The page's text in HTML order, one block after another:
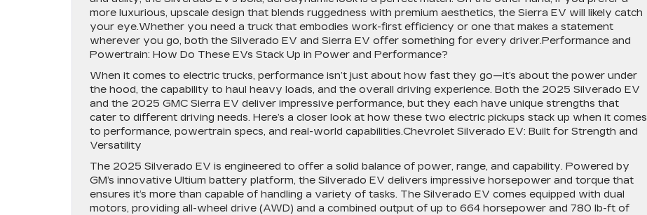
more luxurious, upscale design that blends ruggedness with premium aesthetics, the Sierra EV will likely catch
your eye.Whether you need a truck that embodies work-first efficiency or one that makes a statement
wherever you go, both the Silverado EV and Sierra EV offer something for every driver.Performance and
Powertrain: How Do These EVs Stack Up in Power and Performance?
When it comes to electric trucks, performance isn’t just about how fast they go—it’s about the power under
the hood, the capability to haul heavy loads, and the overall driving experience. Both the 2025 Silverado EV
and the 2025 GMC Sierra EV deliver impressive performance, but they each have unique strengths that
cater to different driving needs. Here’s a closer look at how these two electric pickups stack up when it comes
to performance, powertrain specs, and real-world capabilities.Chevrolet Silverado EV: Built for Strength and
Versatility
The 2025 Silverado EV is engineered to offer a solid balance of power, range, and capability. Powered by
GM’s innovative Ultium battery platform, the Silverado EV delivers impressive horsepower and torque that
ensures it’s more than capable of handling a variety of tasks. The Silverado EV comes equipped with dual
motors, providing all-wheel drive (AWD) and a combined output of up to 664 horsepower and 780 lb-ft of